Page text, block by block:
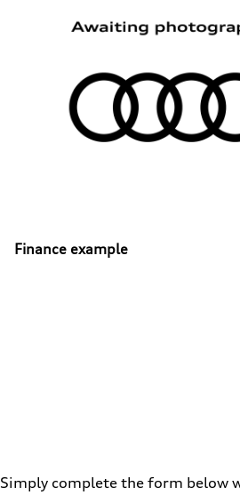
Finance example
Simply complete the form below